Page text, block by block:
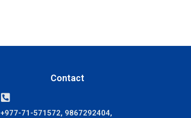
Contact
+977-71-571572, 9867292404,